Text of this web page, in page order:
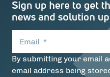
Sign up here to get
news and solution
Email *
By submitting your email
email address being